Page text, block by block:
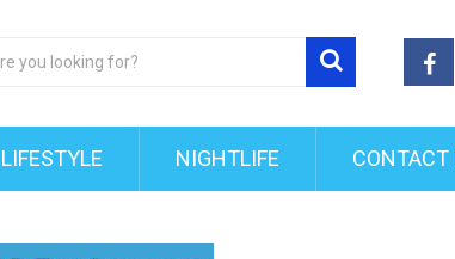
LIFESTYLE NIGHTLIFE CONTACT